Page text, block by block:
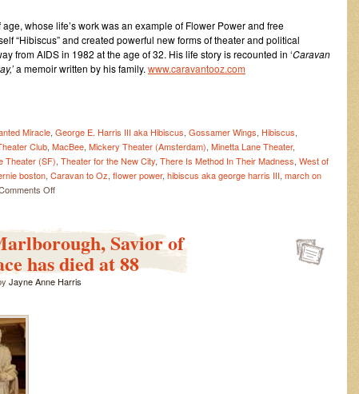
whose life’s work was an example of Flower Power and free
“Hibiscus” and created powerful new forms of theater and political
from AIDS in 1982 at the age of 32. His life story is recounted in ‘Caravan
a memoir written by his family. www.caravantooz.com
Miracle, George E. Harris III aka Hibiscus, Gossamer Wings, Hibiscus,
Club, MacBee, Mickery Theater (Amsterdam), Minetta Lane Theater,
Theater (SF), Theater for the New City, There Is Method In Their Madness, West of
boston, Caravan to Oz, flower power, hibiscus aka george harris III, march on
Offon
blooms
47
years
ago
as
Savior of
has died at 88
Jayne Anne Harris